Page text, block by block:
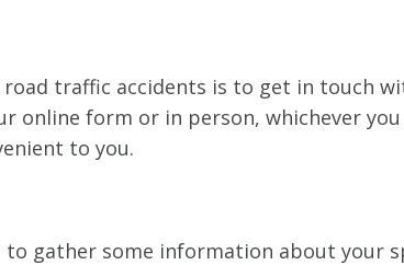
traffic accidents is to get in touch
online form or in person, whichever you
to you.
gather some information about your